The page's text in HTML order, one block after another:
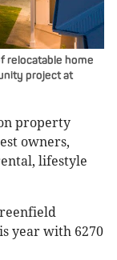
relocatable home
project at
property
owners,
lifestyle
year with 6270